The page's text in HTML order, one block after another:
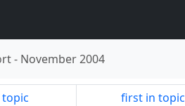
- November 2004
first in topic